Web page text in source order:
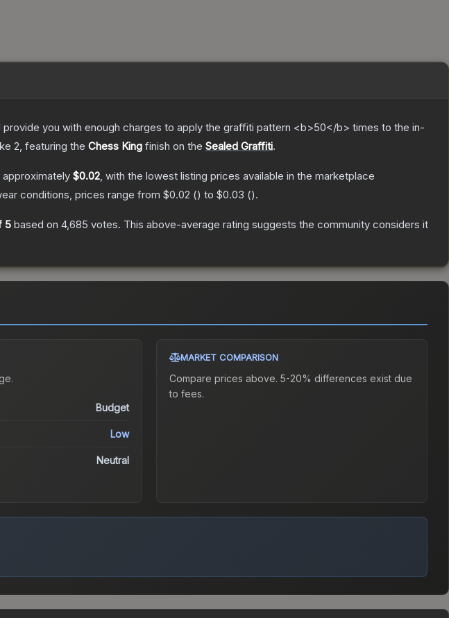
you with enough charges to apply the graffiti pattern <b>50</b> times to the in-
2, featuring the Chess King finish on the Sealed Graffiti.
$0.02, with the lowest listing prices available in the marketplace
conditions, prices range from $0.02 () to $0.03 ().
5 based on 4,685 votes. This above-average rating suggests the community considers it
.
Budget
Low
Neutral
MARKET COMPARISON
Compare prices above. 5-20% differences exist due
to fees.